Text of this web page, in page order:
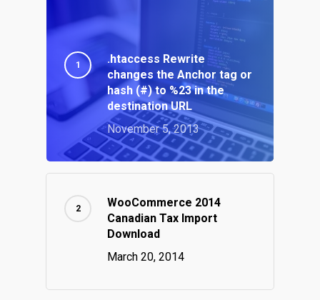
.htaccess Rewrite
changes the Anchor tag or
hash (#) to %23 in the
destination URL
November 5, 2013
WooCommerce 2014
Canadian Tax Import
Download
March 20, 2014